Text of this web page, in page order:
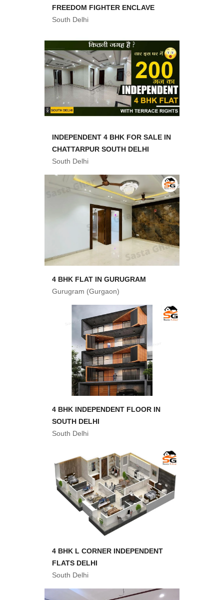
FREEDOM FIGHTER ENCLAVE
South Delhi
INDEPENDENT 4 BHK FOR SALE IN
CHATTARPUR SOUTH DELHI
South Delhi
4 BHK FLAT IN GURUGRAM
Gurugram (Gurgaon)
4 BHK INDEPENDENT FLOOR IN
SOUTH DELHI
South Delhi
4 BHK L CORNER INDEPENDENT
FLATS DELHI
South Delhi